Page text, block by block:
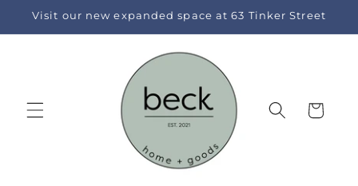
Skip to
Visit our new expanded space at 63 Tinker Street
Cart